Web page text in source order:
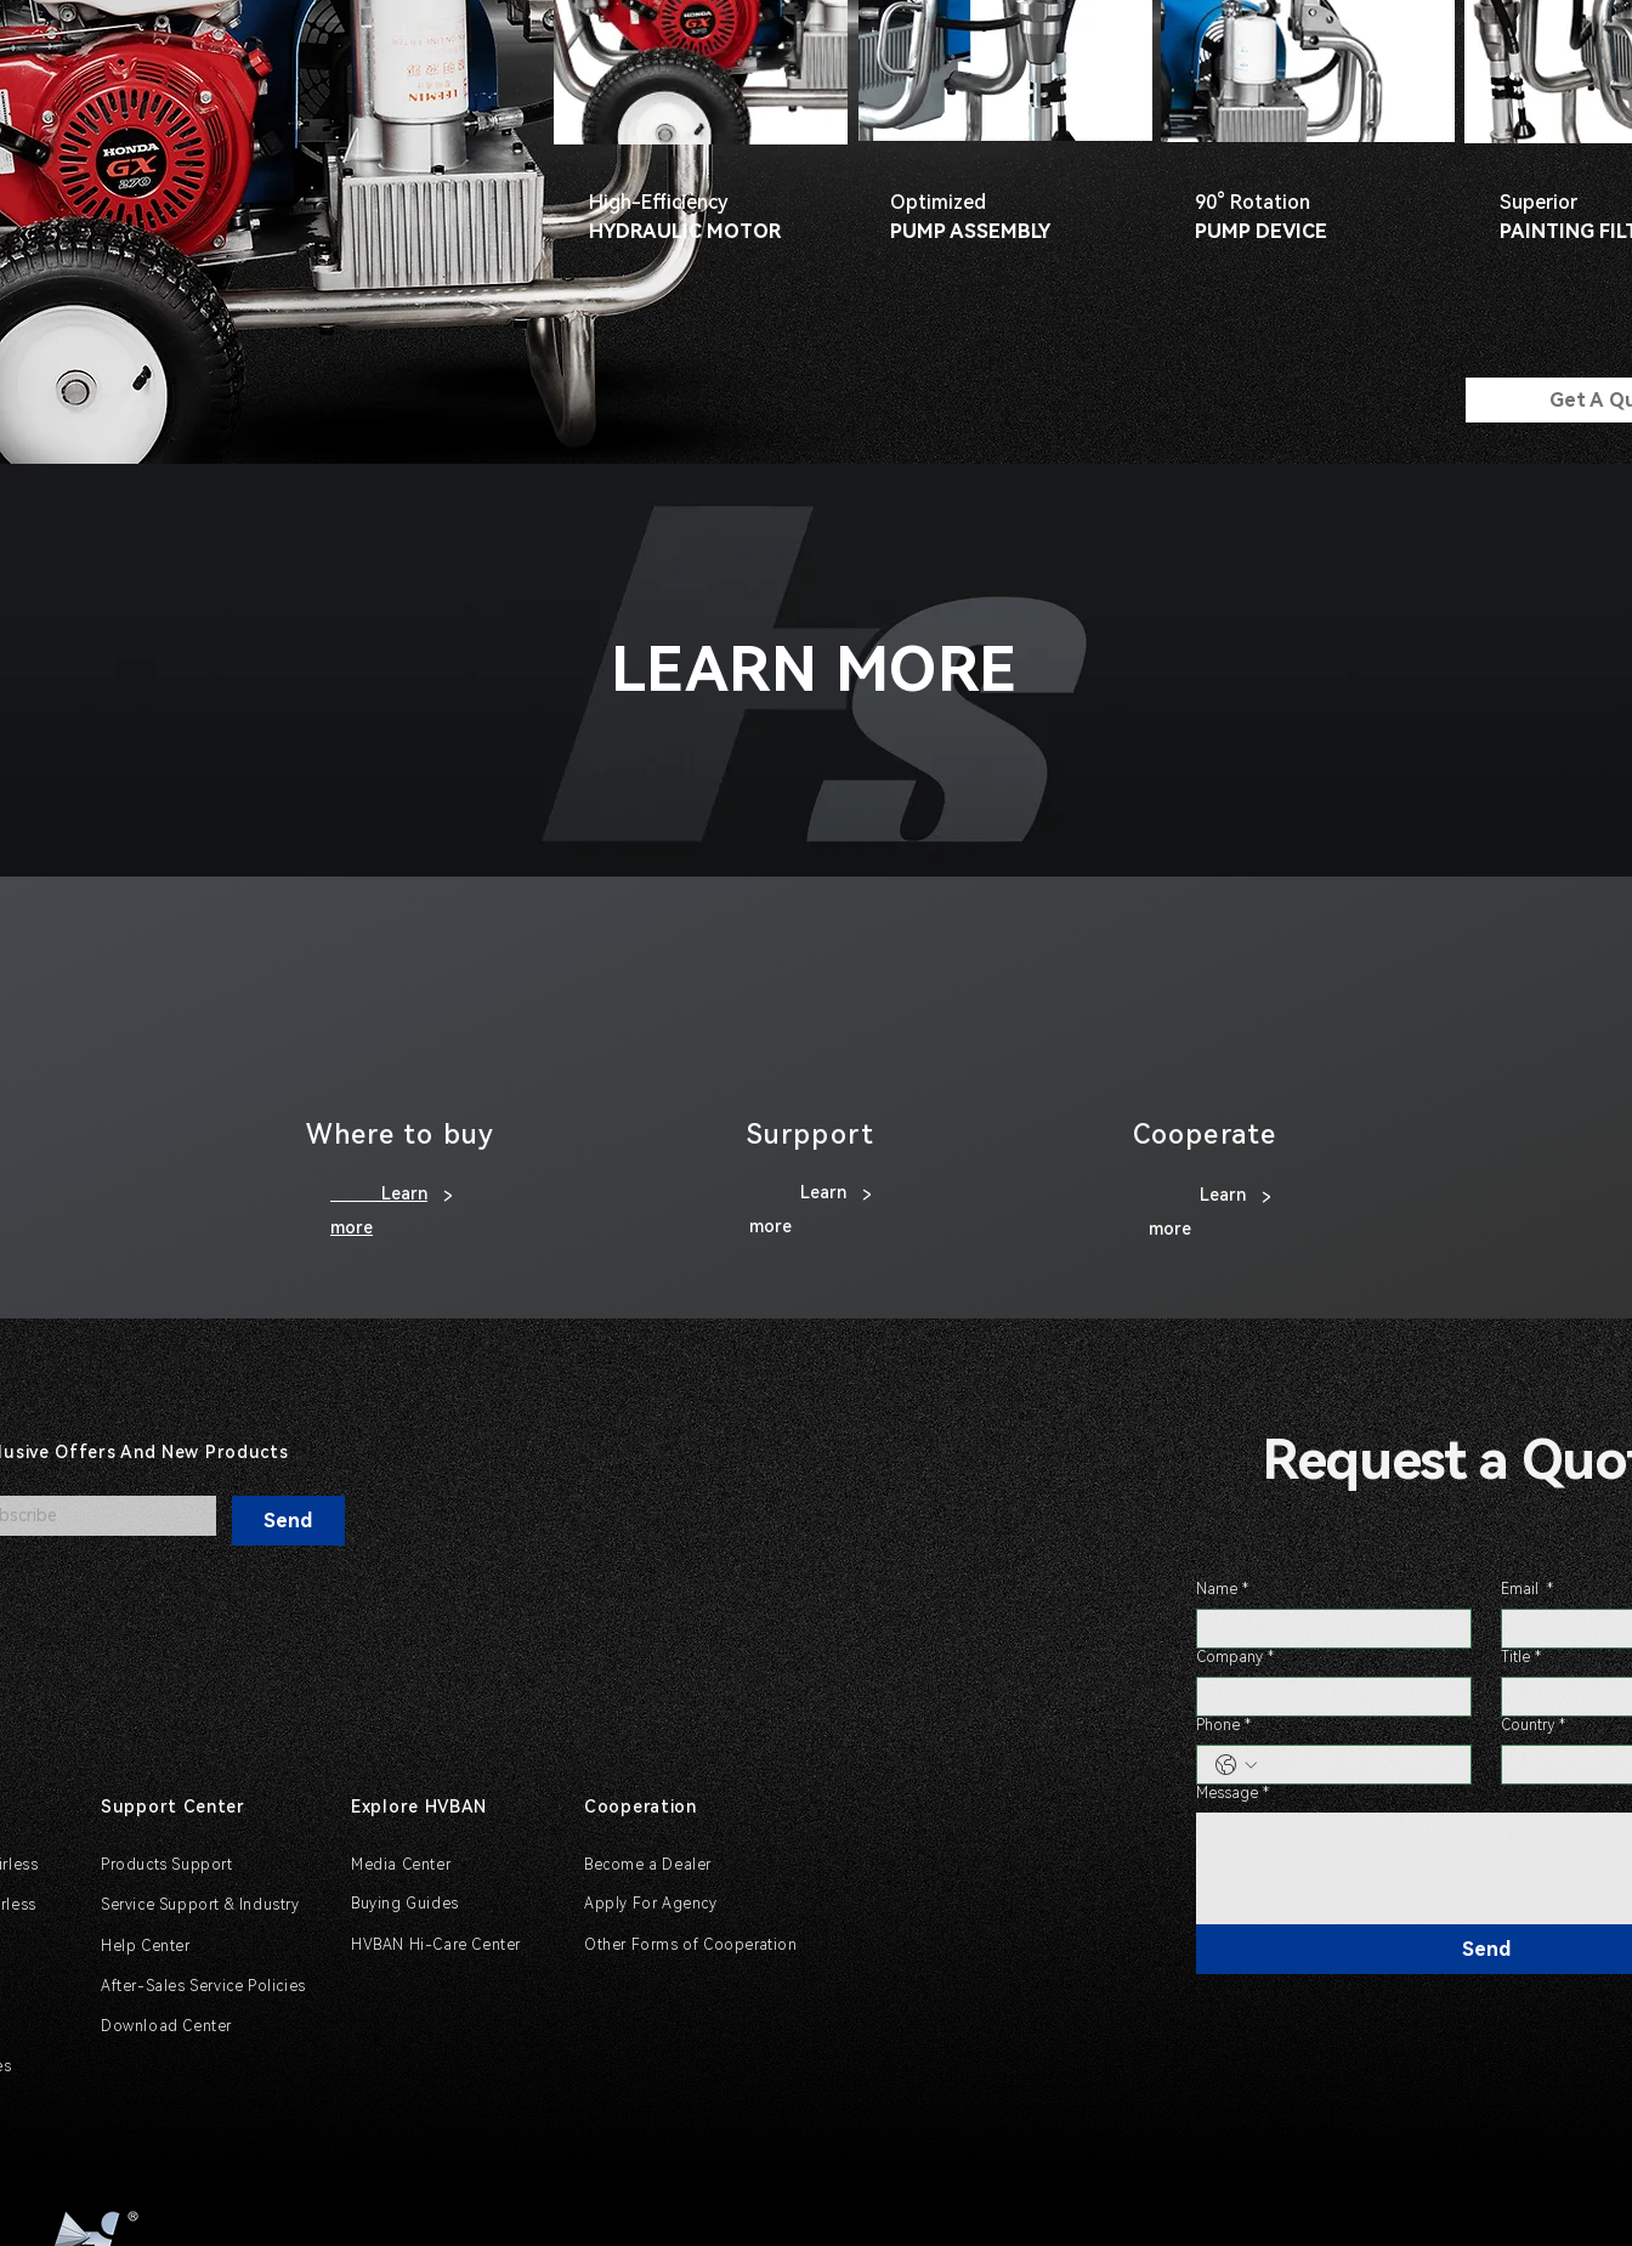
High-Efficiency
HYDRAULIC MOTOR
Optimized
PUMP ASSEMBLY
90° Rotation
PUMP DEVICE
Superior
PAINTING
Get A
LEARN MORE
Where to buy
Learn
more
>
Surpport
Learn
more
>
Cooperate
Learn
more
>
Offers And New Products
Send
Request a
Support Center Cooperation
Explore HVBAN
Products Support Become a Dealer
Media Center
Service Support & Industry Apply For Agency
Buying Guides
Help Center HVBAN Hi-Care Center Other Forms of Cooperation
After-Sales Service Policies
Download Center
Name * Email *
Company * Title *
Phone * Country *
Message *
Send